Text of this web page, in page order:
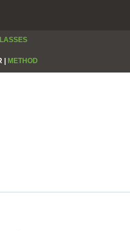
| METHOD